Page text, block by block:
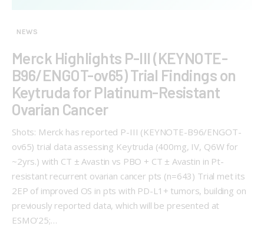
NEWS
Merck Highlights P-III (KEYNOTE-
B96/ENGOT-ov65) Trial Findings on
Keytruda for Platinum-Resistant
Ovarian Cancer
Shots: Merck has reported P-III (KEYNOTE-B96/ENGOT-
ov65) trial data assessing Keytruda (400mg, IV, Q6W for
~2yrs.) with CT ± Avastin vs PBO + CT ± Avastin in Pt-
resistant recurrent ovarian cancer pts (n=643) Trial met its
2EP of improved OS in pts with PD-L1+ tumors, building on
previously reported data, which will be presented at
ESMO’25;…